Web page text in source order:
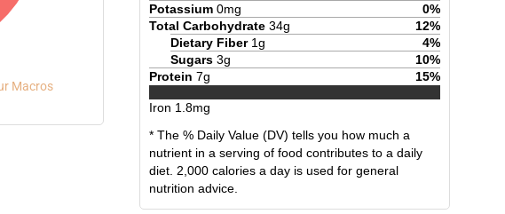
Macros
Potassium 0mg 0%
Total Carbohydrate 34g 12%
Dietary Fiber 1g 4%
Sugars 3g 10%
Protein 7g 15%
Iron 1.8mg
* The % Daily Value (DV) tells you how much a
nutrient in a serving of food contributes to a daily
diet. 2,000 calories a day is used for general
nutrition advice.